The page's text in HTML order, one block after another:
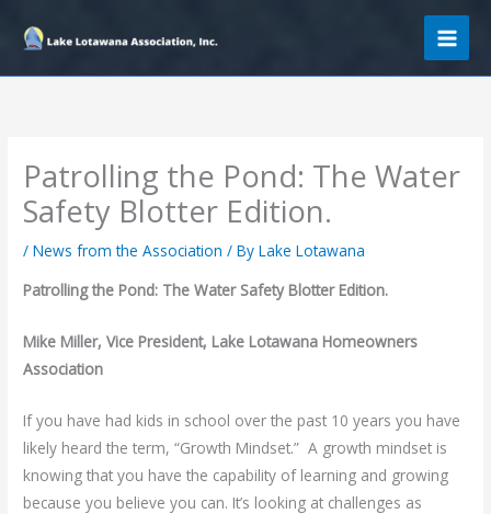
Patrolling the Pond: The Water
Safety Blotter Edition.
/News from the Association / ByLake Lotawana
Patrolling the Pond: The Water Safety Blotter Edition.
Mike Miller, Vice President, Lake Lotawana Homeowners
Association
If you have had kids in school over the past 10 years you have
likely heard the term, “Growth Mindset.” A growth mindset is
knowing that you have the capability of learning and growing
because you believe you can. It’s looking at challenges as